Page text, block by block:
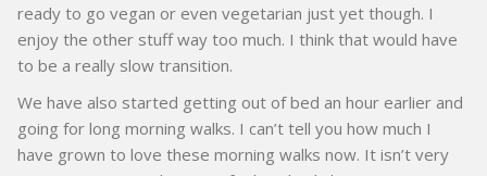
ready to go vegan or even vegetarian just yet though. I
enjoy the other stuff way too much. I think that would have
to be a really slow transition.
We have also started getting out of bed an hour earlier and
going for long morning walks. I can’t tell you how much I
have grown to love these morning walks now. It isn’t very